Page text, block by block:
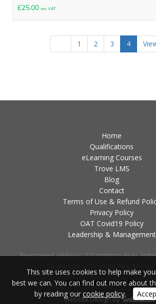
£25.00 exc VAT
1 2 3 4
Home
Qualifications
eLearning Courses
Trove LMS
Blog
Contact
Terms of Use & Refund
Privacy Policy
OAT Covid19 Policy
Leadership & Management
Registered address: 2 Compton Way,
Valid Installation ID
Website Designby
This site uses cookies to help make
best we can. You can find out more about
by reading our cookie policy.